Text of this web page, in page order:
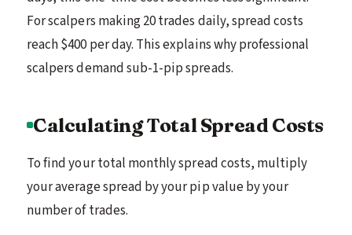
For scalpers making 20 trades daily, spread costs
reach $400 per day. This explains why professional
scalpers demand sub-1-pip spreads.
Calculating Total Spread Costs
To find your total monthly spread costs, multiply
your average spread by your pip value by your
number of trades.